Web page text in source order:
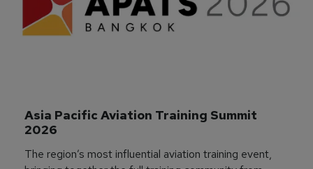
Asia Pacific Aviation Training Summit
2026
The region’s most influential aviation training event,